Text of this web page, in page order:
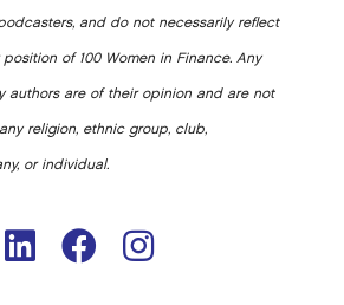
and do not necessarily reflect
of 100 Women in Finance. Any
authors are of their opinion and are not
religion, ethnic group, club,
or individual.